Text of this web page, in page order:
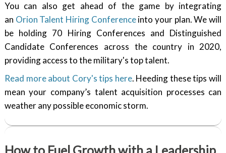
You can also get ahead of the game by integrating
an Orion Talent Hiring Conferenceinto your plan. We will
be holding 70 Hiring Conferences and Distinguished
Candidate Conferences across the country in 2020,
providing access to the military's top talent.
Read more about Cory's tips here. Heeding these tips will
mean your company’s talent acquisition processes can
weather any possible economic storm.